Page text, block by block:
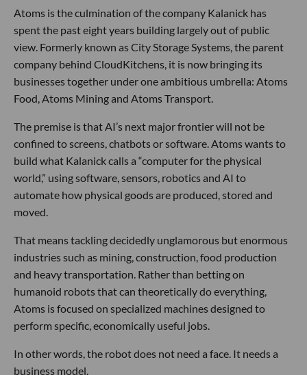
Atoms is the culmination of the company Kalanick has
spent the past eight years building largely out of public
view. Formerly known as City Storage Systems, the parent
company behind CloudKitchens, it is now bringing its
businesses together under one ambitious umbrella: Atoms
Food, Atoms Mining and Atoms Transport.
The premise is that AI’s next major frontier will not be
confined to screens, chatbots or software. Atoms wants to
build what Kalanick calls a “computer for the physical
world,” using software, sensors, robotics and AI to
automate how physical goods are produced, stored and
moved.
That means tackling decidedly unglamorous but enormous
industries such as mining, construction, food production
and heavy transportation. Rather than betting on
humanoid robots that can theoretically do everything,
Atoms is focused on specialized machines designed to
perform specific, economically useful jobs.
In other words, the robot does not need a face. It needs a
business model.